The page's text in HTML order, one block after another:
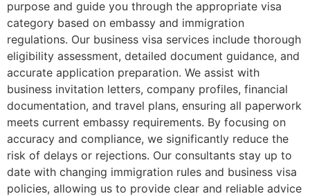
purpose and guide you through the appropriate visa
category based on embassy and immigration
regulations. Our business visa services include thorough
eligibility assessment, detailed document guidance, and
accurate application preparation. We assist with
business invitation letters, company profiles, financial
documentation, and travel plans, ensuring all paperwork
meets current embassy requirements. By focusing on
accuracy and compliance, we significantly reduce the
risk of delays or rejections. Our consultants stay up to
date with changing immigration rules and business visa
policies, allowing us to provide clear and reliable advice